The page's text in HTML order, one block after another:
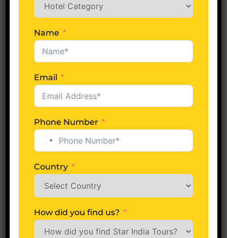
Whats excluded?
Plan Your Trip Now
No of Days
Adults
Name
Email
Phone Number
United
States
Country
How did you find us?